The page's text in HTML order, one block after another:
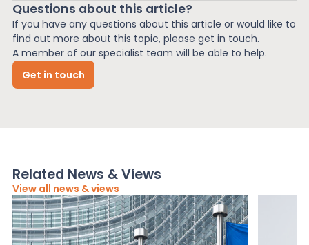
Questions about this article?
If you have any questions about this article or would like to
find out more about this topic, please get in touch.
A member of our specialist team will be able to help.
Get in touch
Related News & Views
View all news & views